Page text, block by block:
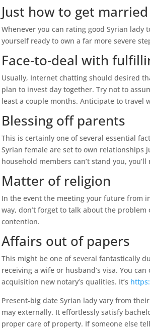
Just how to get
Whenever you can rating good Syrian lady
yourself ready to own a far more severe
Face-to-deal with
Usually, Internet chatting should desired
plan to invest day together. Try not to
least a couple months. Anticipate to travel
Blessing off parents
This is certainly one of several essential
Syrian female are set to own relationships
household members can’t stand you,
Matter of religion
In the event the meeting your future from
way, don’t forget to talk about the
contention.
Affairs out of papers
This might be one of several fantastically
receiving a wife or husband’s visa. You
acquisition new notary’s qualities. It’s
Present-big date Syrian lady vary from
may externally. It effortlessly satisfy
proper care of property. If someone else